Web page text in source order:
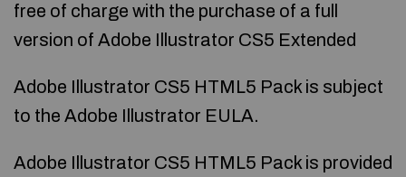
free of charge with the purchase of a full
version of Adobe Illustrator CS5 Extended
Adobe Illustrator CS5 HTML5 Pack is subject
to the Adobe Illustrator EULA.
Adobe Illustrator CS5 HTML5 Pack is provided